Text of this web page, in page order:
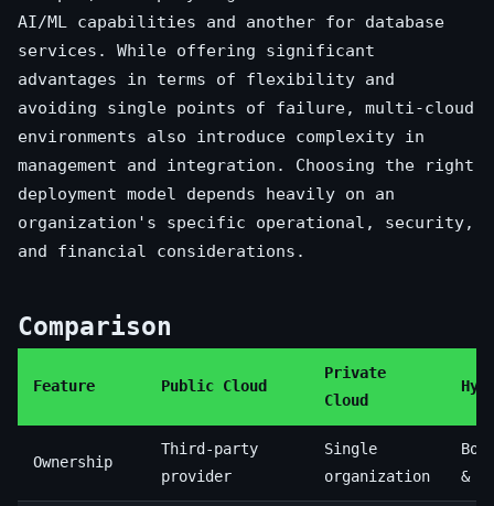
AI/ML capabilities and another for database
services. While offering significant
advantages in terms of flexibility and
avoiding single points of failure, multi-cloud
environments also introduce complexity in
management and integration. Choosing the right
deployment model depends heavily on an
organization's specific operational, security,
and financial considerations.
Comparison
Feature Public Cloud
Private
Cloud
Ownership
Third-party
provider
Single
organization
&